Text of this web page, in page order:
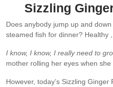
Sizzling
Does anybody jump up and
steamed fish for dinner? Healthy
I know, I know, I really need to
mother rolling her eyes when she
However, today’s Sizzling